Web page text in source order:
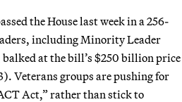
the House last week in a 256-
including Minority Leader
at the bill’s $250 billion price
Veterans groups are pushing for
Act,” rather than stick to